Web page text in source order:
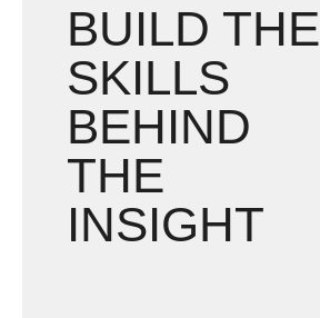
BUILD THE
SKILLS
BEHIND
THE
INSIGHT